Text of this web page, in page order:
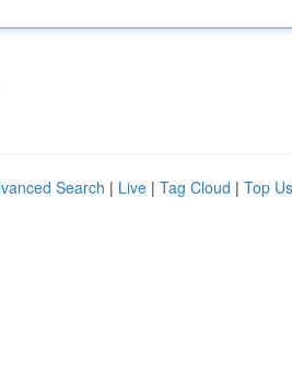
Search | Live | Tag Cloud | Top